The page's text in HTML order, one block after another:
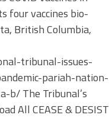
four vaccines bio-
British Columbia,
tribunal-issues-
pariah-nation-
b/ The Tribunal’s
All CEASE & DESIST